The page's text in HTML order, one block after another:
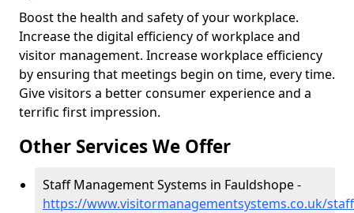
Boost the health and safety of your workplace.
Increase the digital efficiency of workplace and
visitor management. Increase workplace efficiency
by ensuring that meetings begin on time, every time.
Give visitors a better consumer experience and a
terrific first impression.
Other Services We Offer
Staff Management Systems in Fauldshope -
https://www.visitormanagementsystems.co.uk/